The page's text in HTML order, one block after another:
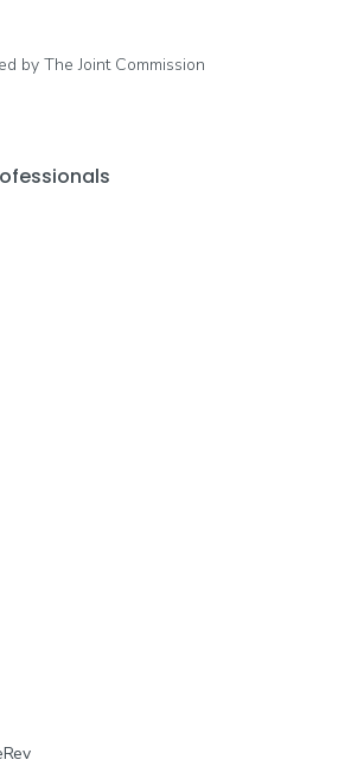
by The Joint Commission